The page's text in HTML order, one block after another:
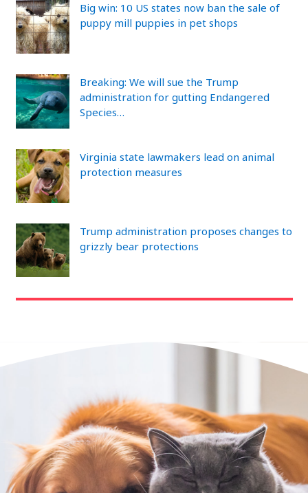
Big win: 10 US states now ban the sale of
puppy mill puppies in pet shops
Breaking: We will sue the Trump
administration for gutting Endangered
Species…
Virginia state lawmakers lead on animal
protection measures
Trump administration proposes changes to
grizzly bear protections